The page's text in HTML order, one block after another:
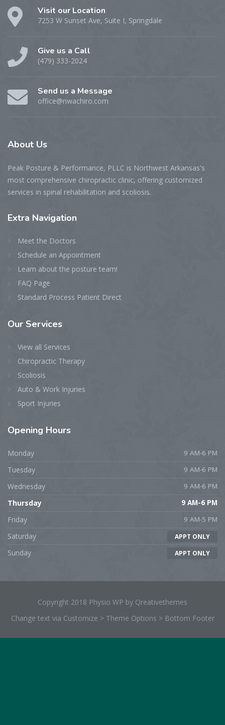
Visit our Location
7253 W Sunset Ave, Suite I, Springdale
Give us a Call
(479) 333-2024
Send us a Message
office@nwachiro.com
About Us
Peak Posture & Performance, PLLC is Northwest Arkansas's
most comprehensive chiropractic clinic, offering customized
services in spinal rehabilitation and scoliosis.
Extra Navigation
Meet the Doctors
Schedule an Appointment
Learn about the posture team!
FAQ Page
Standard Process Patient Direct
Our Services
View all Services
Chiropractic Therapy
Scoliosis
Auto & Work Injuries
Sport Injuries
Opening Hours
Monday 9 AM-6 PM
Tuesday 9 AM-6 PM
Wednesday 9 AM-6 PM
Thursday 9 AM-6 PM
Friday 9 AM-5 PM
Saturday APPT ONLY
Sunday APPT ONLY
Copyright 2018 Physio WP by Qreativethemes
Change text via Customize > Theme Options > Bottom Footer